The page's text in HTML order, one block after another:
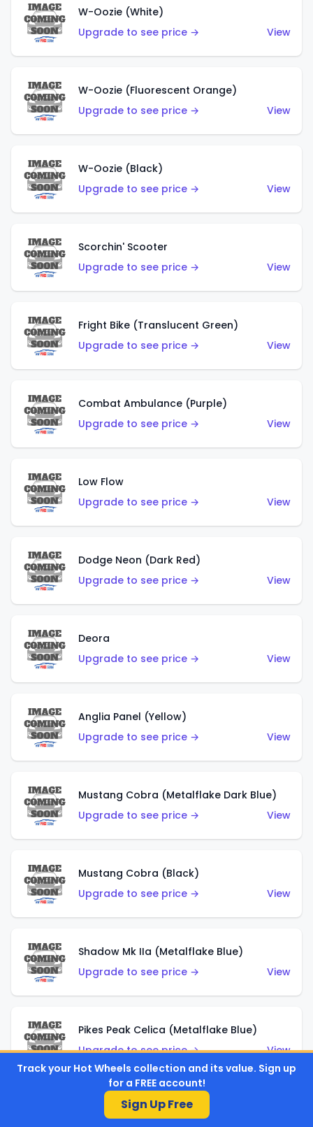
W-Oozie (White)
Upgrade to see price →
View
W-Oozie (Fluorescent Orange)
Upgrade to see price →
View
W-Oozie (Black)
Upgrade to see price →
View
Scorchin' Scooter
Upgrade to see price →
View
Fright Bike (Translucent Green)
Upgrade to see price →
View
Combat Ambulance (Purple)
Upgrade to see price →
View
Low Flow
Upgrade to see price →
View
Dodge Neon (Dark Red)
Upgrade to see price →
View
Deora
Upgrade to see price →
View
Anglia Panel (Yellow)
Upgrade to see price →
View
Mustang Cobra (Metalflake Dark Blue)
Upgrade to see price →
View
Mustang Cobra (Black)
Upgrade to see price →
View
Shadow Mk IIa (Metalflake Blue)
Upgrade to see price →
View
Pikes Peak Celica (Metalflake Blue)
Upgrade to see price →
View
Ford Escort (Metalflake Blue)
Track your Hot Wheels collection and its value. Sign up
for a FREE account!
Sign Up Free